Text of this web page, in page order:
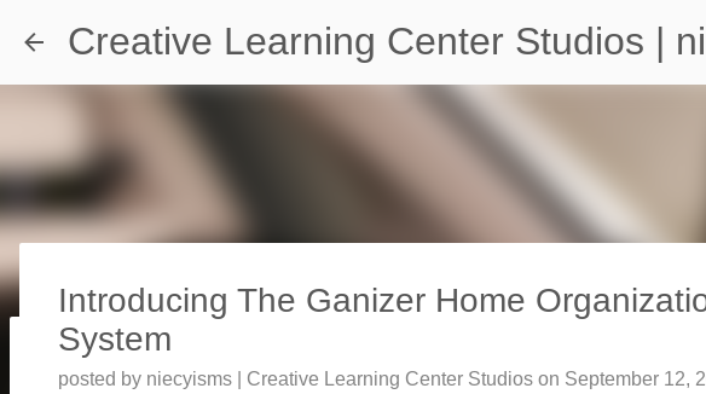
Creative Learning Center Studios |
Travel Destination | Georgia Aquarium -
Introducing The Ganizer Home
System
posted by niecyisms | Creative Learning Center Studios on September 12,